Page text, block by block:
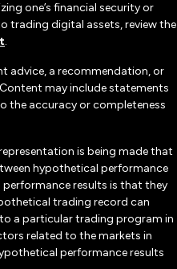
one’s financial security or
trading digital assets, review the
.
advice, a recommendation, or
may include statements
the accuracy or completeness
is being made that
hypothetical performance
results is that they
trading record can
a particular trading program in
related to the markets in
performance results